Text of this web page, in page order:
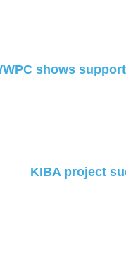
shows
KIBA project